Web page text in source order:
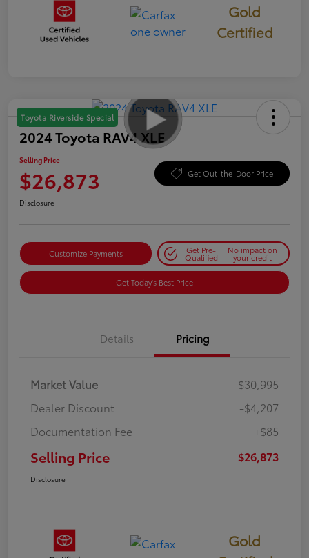
Gold
Certified
Toyota Riverside Special
2024 Toyota RAV4 XLE
Selling Price
$26,873 Get Out-the-Door Price
Disclosure
Customize Payments Get Pre-
Qualified
No impact on
your credit
Get Today's Best Price
Details Pricing
Market Value
$30,995
Dealer Discount
-$4,207
Documentation Fee
+$85
Selling Price $26,873
Disclosure
Gold